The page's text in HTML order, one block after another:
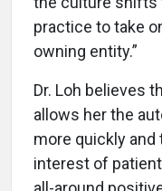
practice to take
owning entity.”
Dr. Loh believes
allows her the
more quickly
interest of